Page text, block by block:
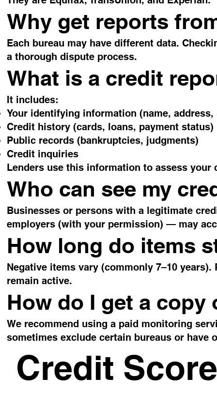
Why get reports
Each bureau may have different data.
a thorough dispute process.
What is a credit
It includes:
Your identifying information (name, address,
Credit history (cards, loans, payment status)
Public records (bankruptcies, judgments)
Credit inquiries
Lenders use this information to assess your
Who can see my
Businesses or persons with a legitimate
employers (with your permission) — may
How long do items
Negative items vary (commonly 7–10
remain active.
How do I get a
We recommend using a paid monitoring
sometimes exclude certain bureaus or have
Credit